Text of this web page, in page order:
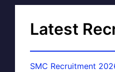
Latest
SMC Recruitment